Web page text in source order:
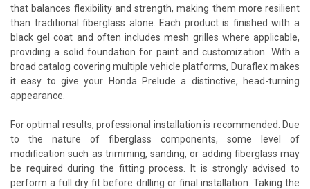
that balances flexibility and strength, making them more resilient
than traditional fiberglass alone. Each product is finished with a
black gel coat and often includes mesh grilles where applicable,
providing a solid foundation for paint and customization. With a
broad catalog covering multiple vehicle platforms, Duraflex makes
it easy to give your Honda Prelude a distinctive, head-turning
appearance.
For optimal results, professional installation is recommended. Due
to the nature of fiberglass components, some level of
modification such as trimming, sanding, or adding fiberglass may
be required during the fitting process. It is strongly advised to
perform a full dry fit before drilling or final installation. Taking the